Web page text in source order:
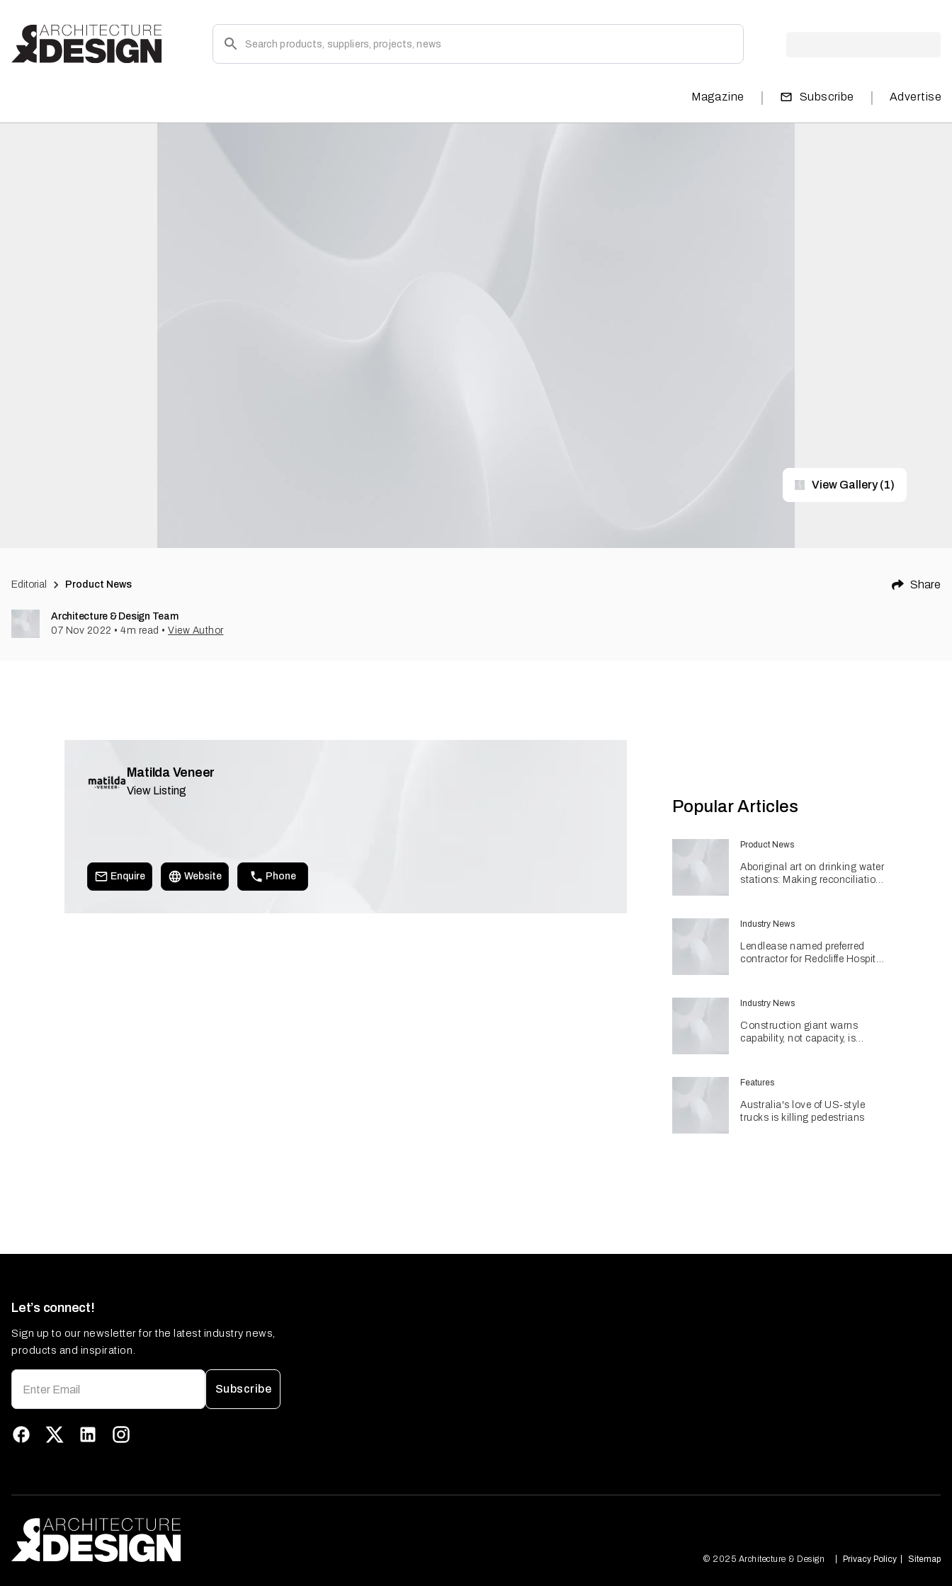
Magazine | Subscribe | Advertise
View Gallery (1)
Editorial Product News Share
Architecture & Design Team
07 Nov 2022 • 4m read • View Author
Matilda Veneer
View Listing
Enquire Website Phone
Popular Articles
Product News
Aboriginal art on drinking water
stations: Making reconciliation
Industry News
Lendlease named preferred
contractor for Redcliffe Hospital
Industry News
Construction giant warns
capability, not capacity, is
billion pipeline
Features
Australia's love of US‑style
trucks is killing pedestrians
Let’s connect!
Sign up to our newsletter for the latest industry news,
products and inspiration.
Subscribe
© 2025 Architecture & Design Privacy Policy Sitemap